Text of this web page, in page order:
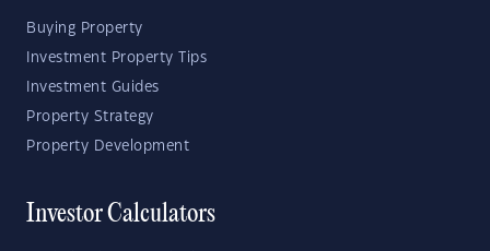
Buying Property
Investment Property Tips
Investment Guides
Property Strategy
Property Development
Investor Calculators